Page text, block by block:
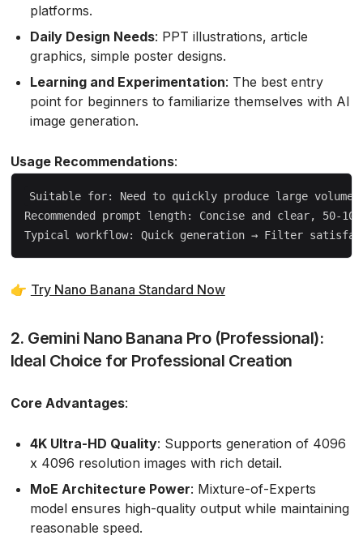
platforms.
Daily Design Needs: PPT illustrations, article
graphics, simple poster designs.
Learning and Experimentation: The best entry
point for beginners to familiarize themselves with AI
image generation.
Usage Recommendations:
Suitable for: Need to quickly produce large
Recommended prompt length: Concise and clear, 50-
👉 Try Nano Banana Standard Now
2. Gemini Nano Banana Pro (Professional):
Ideal Choice for Professional Creation
Core Advantages:
4K Ultra-HD Quality: Supports generation of 4096
x 4096 resolution images with rich detail.
MoE Architecture Power: Mixture-of-Experts
model ensures high-quality output while maintaining
reasonable speed.